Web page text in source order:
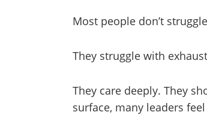
Most people don’t
They struggle with
They care deeply. They
surface, many leaders